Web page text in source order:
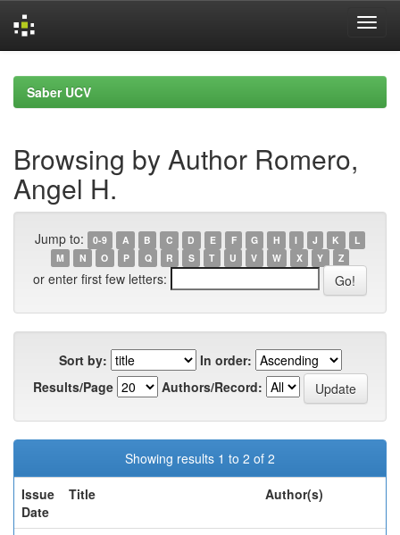
navigationSaber UCV
Browsing by Author Romero,
Angel H.
Jump to: 0-9 A B C D E F G H I J K
L
M
N O P Q R S T U V W X Y Z
or enter first few letters:
Sort by:
In order:
Results/Page
Authors/Record:
Showing results 1 to 2 of 2
Issue
Date
Title Author(s)